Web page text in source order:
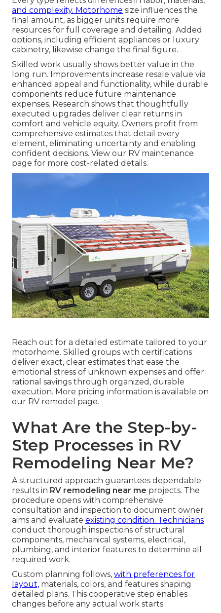
and complexity. Motorhome size influences the
final amount, as bigger units require more
resources for full coverage and detailing. Added
options, including efficient appliances or luxury
cabinetry, likewise change the final figure.
Skilled work usually shows better value in the
long run. Improvements increase resale value via
enhanced appeal and functionality, while durable
components reduce future maintenance
expenses. Research shows that thoughtfully
executed upgrades deliver clear returns in
comfort and vehicle equity. Owners profit from
comprehensive estimates that detail every
element, eliminating uncertainty and enabling
confident decisions. View our RV maintenance
page for more cost-related details.
Reach out for a detailed estimate tailored to your
motorhome. Skilled groups with certifications
deliver exact, clear estimates that ease the
emotional stress of unknown expenses and offer
rational savings through organized, durable
execution. More pricing information is available on
our RV remodel page.
What Are the Step-by-
Step Processes in RV
Remodeling Near Me?
A structured approach guarantees dependable
results in RV remodeling near me projects. The
procedure opens with comprehensive
consultation and inspection to document owner
aims and evaluate existing condition. Technicians
conduct thorough inspections of structural
components, mechanical systems, electrical,
plumbing, and interior features to determine all
required work.
Custom planning follows, with preferences for
layout, materials, colors, and features shaping
detailed plans. This cooperative step enables
changes before any actual work starts.